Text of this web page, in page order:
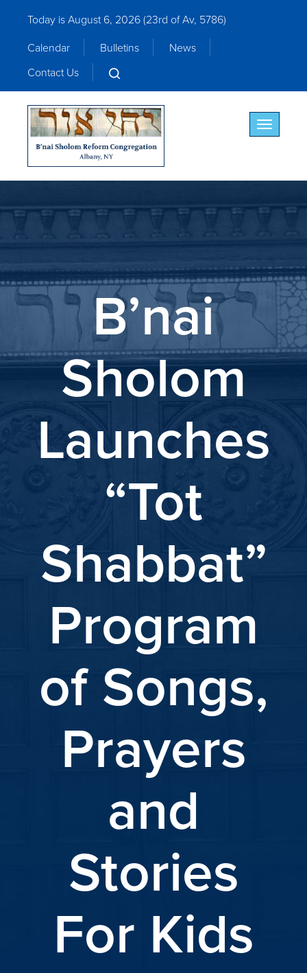
Today is August 6, 2026 (23rd of Av, 5786)
Calendar
Bulletins
News
Contact Us
Toggle
B’nai
Sholom
Launches
“Tot
Shabbat”
Program
of Songs,
Prayers
and
Stories
For Kids